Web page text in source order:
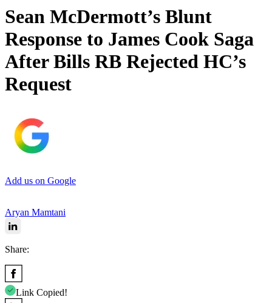
Sean McDermott’s Blunt
Response to James Cook Saga
After Bills RB Rejected HC’s
Request
Add us on Google
Aryan Mamtani
Share:
Link Copied!